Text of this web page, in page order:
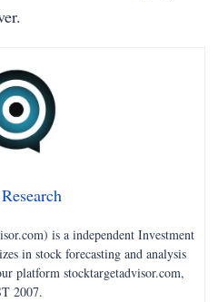
is a independent Investment
in stock forecasting and analysis
platform stocktargetadvisor.com,
2007.